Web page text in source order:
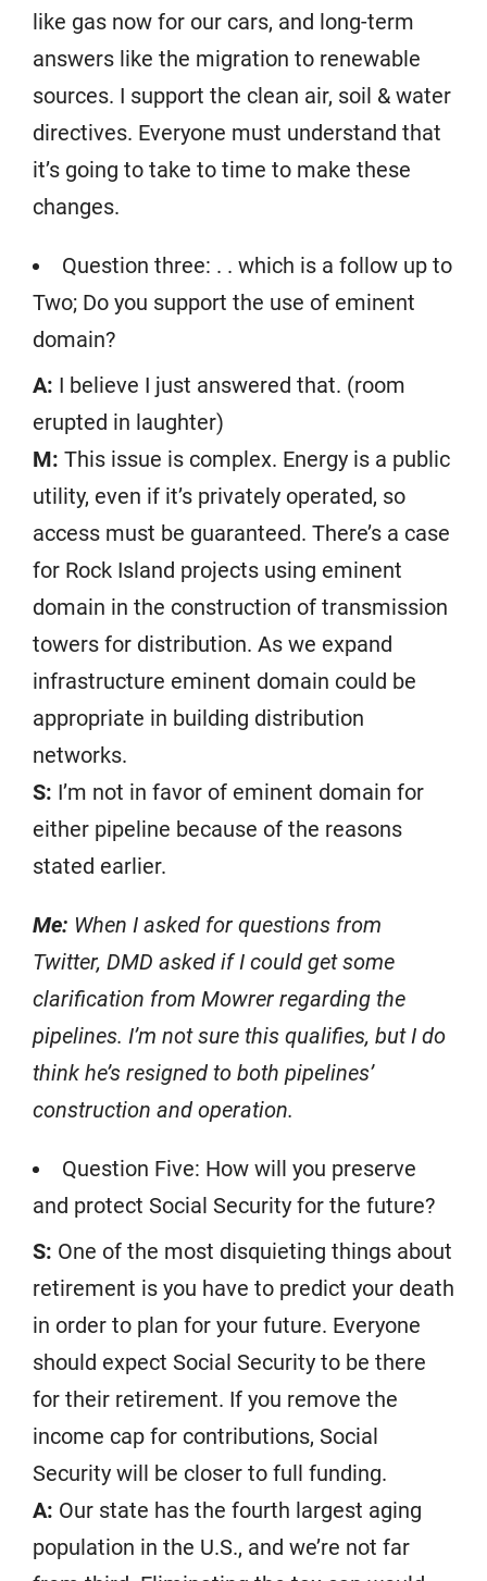
like gas now for our cars, and long-term
answers like the migration to renewable
sources. I support the clean air, soil & water
directives. Everyone must understand that
it’s going to take to time to make these
changes.
Question three: . . which is a follow up to
Two; Do you support the use of eminent
domain?
A: I believe I just answered that. (room
erupted in laughter)
M: This issue is complex. Energy is a public
utility, even if it’s privately operated, so
access must be guaranteed. There’s a case
for Rock Island projects using eminent
domain in the construction of transmission
towers for distribution. As we expand
infrastructure eminent domain could be
appropriate in building distribution
networks.
S: I’m not in favor of eminent domain for
either pipeline because of the reasons
stated earlier.
Me: When I asked for questions from
Twitter, DMD asked if I could get some
clarification from Mowrer regarding the
pipelines. I’m not sure this qualifies, but I do
think he’s resigned to both pipelines’
construction and operation.
Question Five: How will you preserve
and protect Social Security for the future?
S: One of the most disquieting things about
retirement is you have to predict your death
in order to plan for your future. Everyone
should expect Social Security to be there
for their retirement. If you remove the
income cap for contributions, Social
Security will be closer to full funding.
A: Our state has the fourth largest aging
population in the U.S., and we’re not far